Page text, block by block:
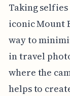
Taking
iconic Mount
way to
in travel
where the
helps to